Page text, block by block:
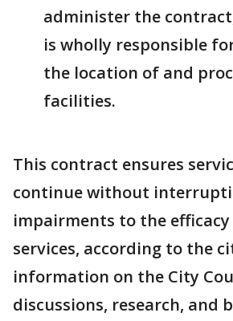
administer the
is wholly responsible
the location of and
facilities.
This contract ensures
continue without
impairments to the
services, according to the
information on the City
discussions, research, and